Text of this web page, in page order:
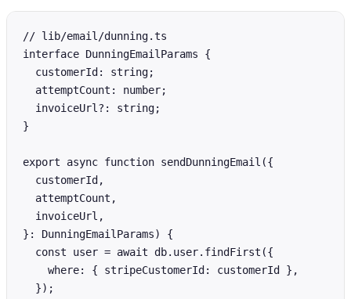
// lib/email/dunning.ts
interface DunningEmailParams {
  customerId: string;
  attemptCount: number;
  invoiceUrl?: string;
}
export async function sendDunningEmail({
  customerId,
  attemptCount,
  invoiceUrl,
}: DunningEmailParams) {
  const user = await db.user.findFirst({
    where: { stripeCustomerId: customerId },
  });